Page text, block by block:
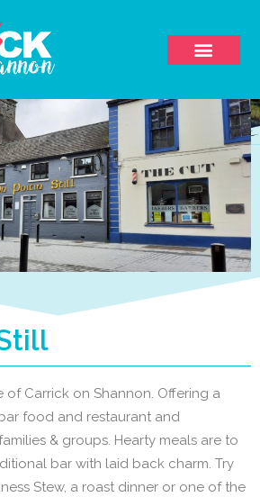
Carrick on Shannon. Offering a
food and restaurant and
& groups. Hearty meals are to
bar with laid back charm. Try
Stew, a roast dinner or one of the